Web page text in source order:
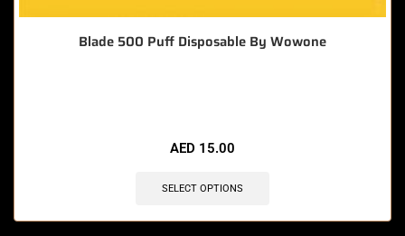
Blade 500 Puff Disposable By Wowone
AED 15.00
SELECT OPTIONS